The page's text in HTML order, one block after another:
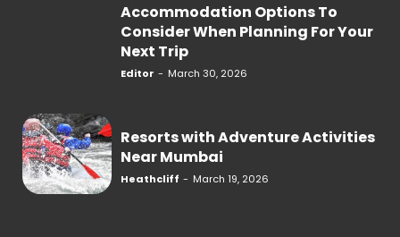
Accommodation Options To
Consider When Planning For Your
Next Trip
Editor - March 30, 2026
Resorts with Adventure Activities
Near Mumbai
Heathcliff - March 19, 2026